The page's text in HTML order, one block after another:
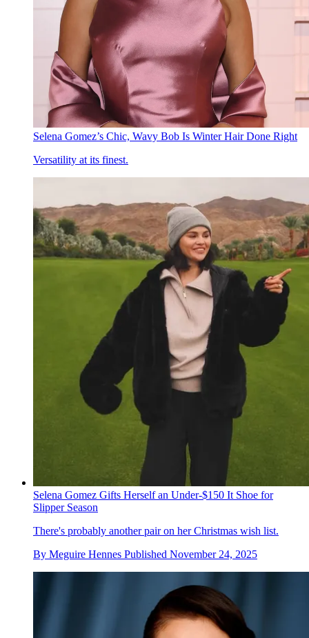
Selena Gomez’s Chic, Wavy Bob Is Winter Hair Done Right
Versatility at its finest.
Selena Gomez Gifts Herself an Under-$150 It Shoe for
Slipper Season
There's probably another pair on her Christmas wish list.
By Meguire Hennes Published November 24, 2025